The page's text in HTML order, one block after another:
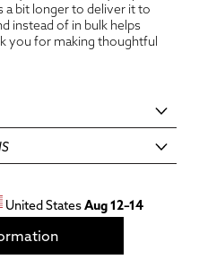
a bit longer to deliver it to
instead of in bulk helps
you for making thoughtful
United StatesAug 12⁠–14